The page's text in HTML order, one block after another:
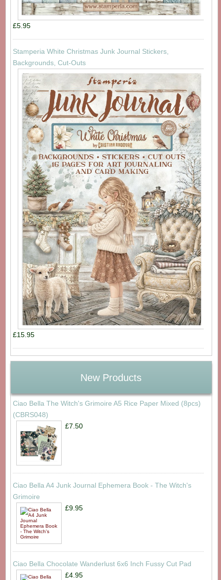
£5.95
Stamperia White Christmas Junk Journal Stickers,
Backgrounds, Cut-Outs
£15.95
New Products
Ciao Bella The Witch's Grimoire A5 Rice Paper Mixed (8pcs)
(CBRS048)
£7.50
Ciao Bella A4 Junk Journal Ephemera Book - The Witch's
Grimoire
£9.95
Ciao Bella Chocolate Wanderlust 6x6 Inch Fussy Cut Pad
£4.95